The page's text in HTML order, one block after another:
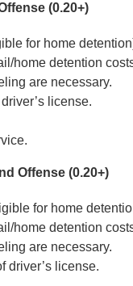
(0.20+)
for home
home detention
are necessary.
license.
Offense (0.20+)
for home
home detention
are necessary.
driver’s license.